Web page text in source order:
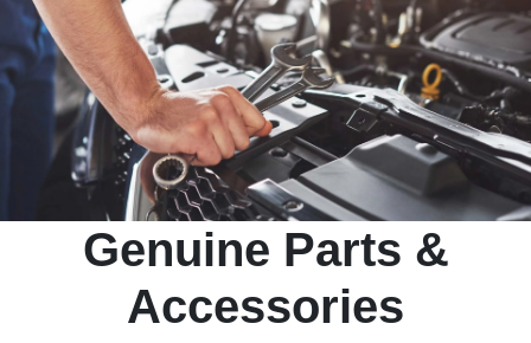
Genuine Parts &
Accessories